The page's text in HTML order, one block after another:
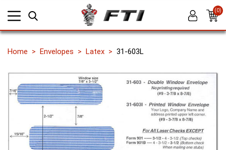
(0)
Home Envelopes Latex 31-603L